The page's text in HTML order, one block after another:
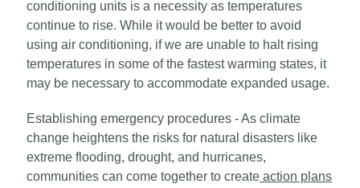
conditioning units is a necessity as temperatures
continue to rise. While it would be better to avoid
using air conditioning, if we are unable to halt rising
temperatures in some of the fastest warming states, it
may be necessary to accommodate expanded usage.
Establishing emergency procedures - As climate
change heightens the risks for natural disasters like
extreme flooding, drought, and hurricanes,
communities can come together to create action plans